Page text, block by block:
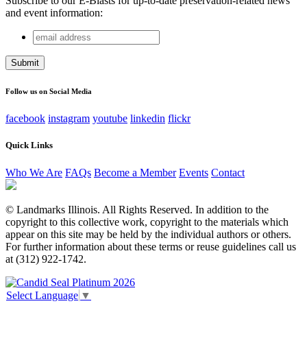
and event information:
LinkedIn
This field is for validation purposes and should be left
email
address
Follow us on Social Media
facebook instagram youtube linkedin flickr
Quick Links
Who We Are FAQs Become a Member Events Contact
© Landmarks Illinois. All Rights Reserved. In addition to the
copyright to this collective work, copyright to the materials which
appear on this site may be held by the individual authors or others.
For further information about these terms or reuse guidelines call us
at (312) 922-1742.
Select Language ▼